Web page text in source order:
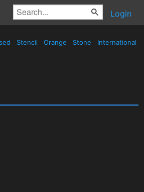
Login
Stencil Orange Stone International